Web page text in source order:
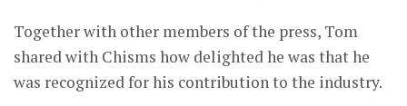
Together with other members of the press, Tom
shared with Chisms how delighted he was that he
was recognized for his contribution to the industry.